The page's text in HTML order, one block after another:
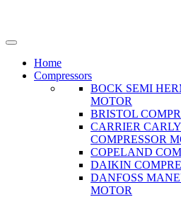
Home
Compressors
BOCK SEMI
MOTOR
BRISTOL
CARRIER
COMPRESSOR
COPELAND
DAIKIN
DANFOSS
MOTOR